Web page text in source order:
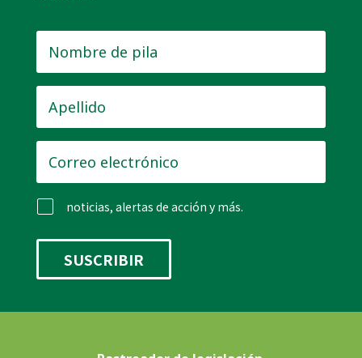
de
pila *
electrónico *
noticias, alertas de acción y más.